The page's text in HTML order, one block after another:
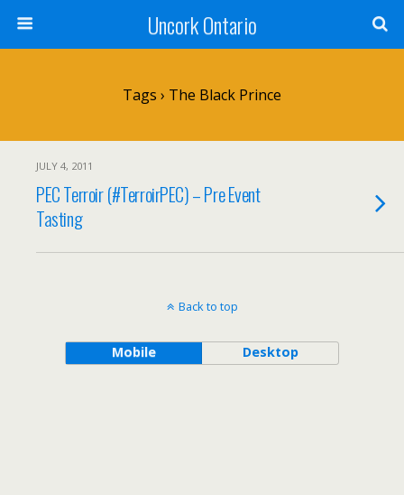
Uncork Ontario
Tags › The Black Prince
JULY 4, 2011
PEC Terroir (#TerroirPEC) – Pre Event
Tasting
Back to top
Mobile Desktop